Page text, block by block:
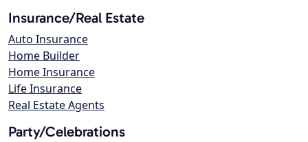
Insurance/Real Estate
Auto Insurance
Home Builder
Home Insurance
Life Insurance
Real Estate Agents
Party/Celebrations